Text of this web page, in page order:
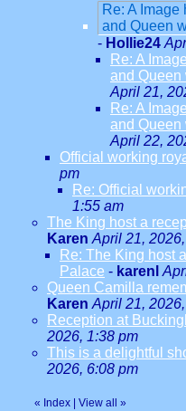
Re: A
and Queen
- Hollie24
Re: A
and Queen
April 21,
Re: A
and Queen
April 22,
Official working
pm
Re: Official
1:55 am
The King host a
Karen April 21,
Re: The King host
Palace - karenl
Queen Camilla
Karen April 21,
Reception at
2026, 1:38 pm
This is a delightful
2026, 6:08 pm
« Index View all »